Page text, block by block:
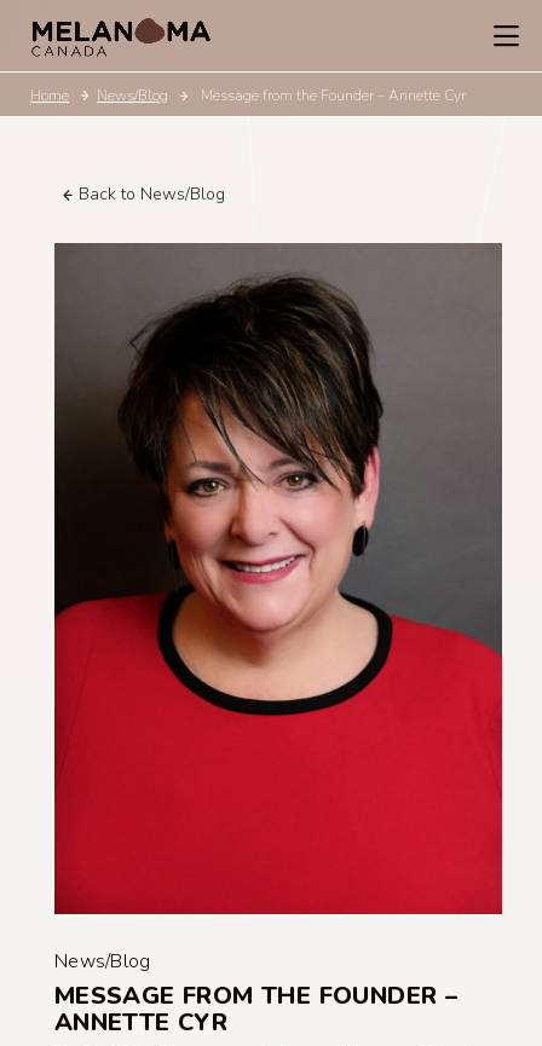
Home News/Blog Message from the Founder – Annette Cyr
Back to News/Blog
News/Blog
MESSAGE FROM THE FOUNDER –
ANNETTE CYR